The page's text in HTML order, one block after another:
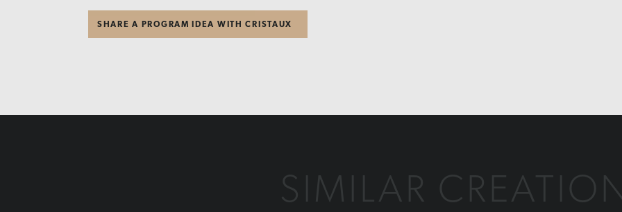
SHARE A PROGRAM IDEA WITH CRISTAUX
SIMILAR